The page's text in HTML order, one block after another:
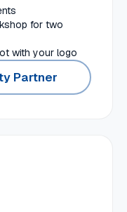
for two
with your logo
Partner